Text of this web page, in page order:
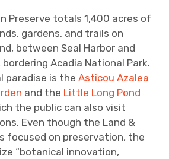
Preserve totals 1,400 acres of
gardens, and trails on
between Seal Harbor and
Acadia National Park.
paradise is theAsticou Azalea
and the Little Long Pond
the public can also visit
Even though the Land &
focused on preservation, the
“botanical innovation,